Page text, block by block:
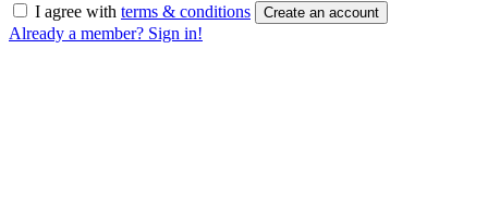
I agree with terms & conditions Create an account
Already a member? Sign in!